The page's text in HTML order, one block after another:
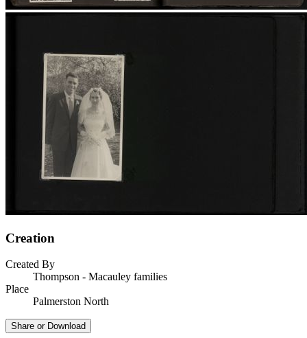
Creation
Created By
Thompson - Macauley families
Place
Palmerston North
Share or Download